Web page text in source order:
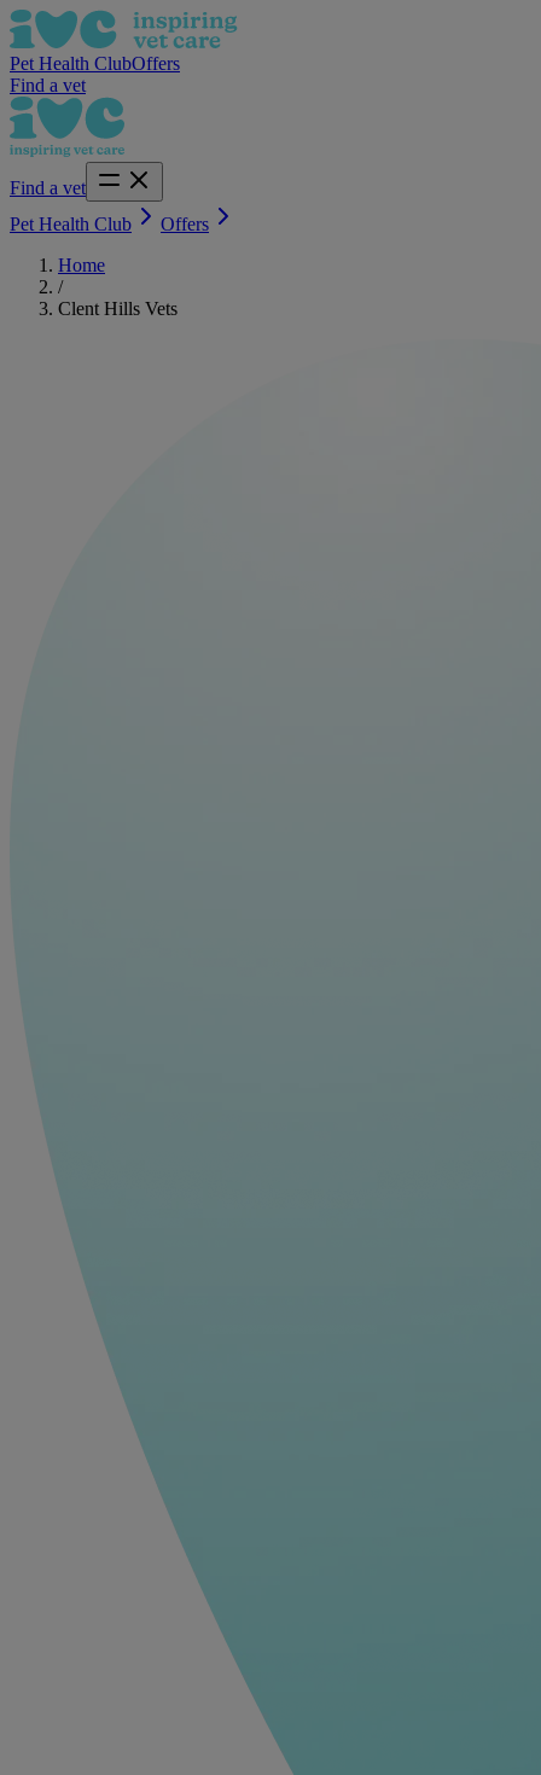
Pet Health ClubOffers
Find a vet
Find a vet
Pet Health Club
Offers
Home
/
Clent Hills Vets